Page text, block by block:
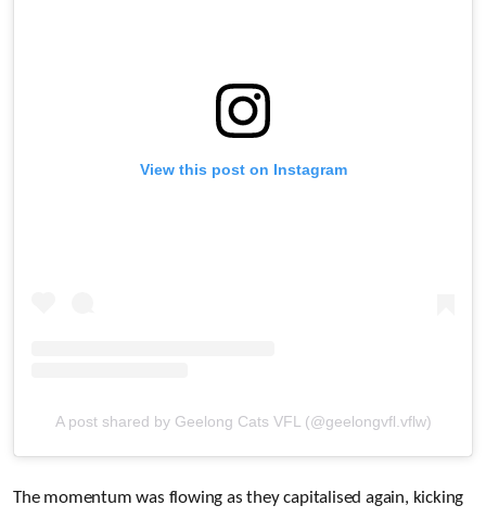
View this post on Instagram
A post shared by Geelong Cats VFL (@geelongvfl.vflw)
The momentum was flowing as they capitalised again, kicking